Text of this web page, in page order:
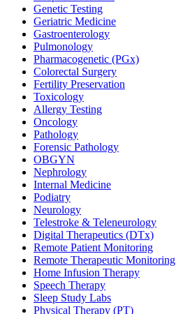
Genetic Testing
Geriatric Medicine
Gastroenterology
Pulmonology
Pharmacogenetic (PGx)
Colorectal Surgery
Fertility Preservation
Toxicology
Allergy Testing
Oncology
Pathology
Forensic Pathology
OBGYN
Nephrology
Internal Medicine
Podiatry
Neurology
Telestroke & Teleneurology
Digital Therapeutics (DTx)
Remote Patient Monitoring
Remote Therapeutic Monitoring
Home Infusion Therapy
Speech Therapy
Sleep Study Labs
Physical Therapy (PT)